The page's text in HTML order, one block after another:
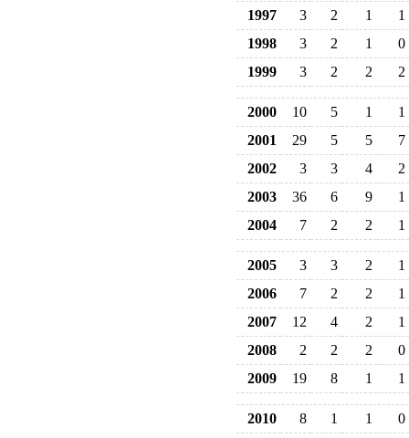
1997
3 2 1
1
1998
3 2 1
0
1999
3 2 2 2
2000 10 5 1
1
2001
29 5 5
7
2002
3 3 4
2
2003
36 6 9
1
2004
7 2 2 1
2005 3 3 2
1
2006
7 2 2
1
2007
12 4 2
1
2008
2 2 2
0
2009
19 8 1 1
2010 8 1 1
0